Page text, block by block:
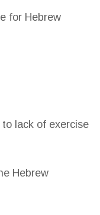
for Hebrew
lack of exercise
Hebrew